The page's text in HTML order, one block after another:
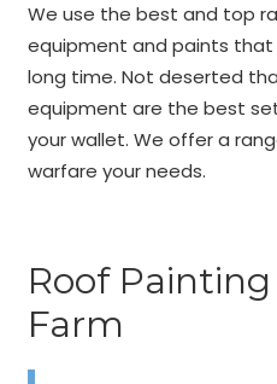
We use the best and top
equipment and paints that
long time. Not deserted
equipment are the best
your wallet. We offer a
warfare your needs.
Roof
Farm